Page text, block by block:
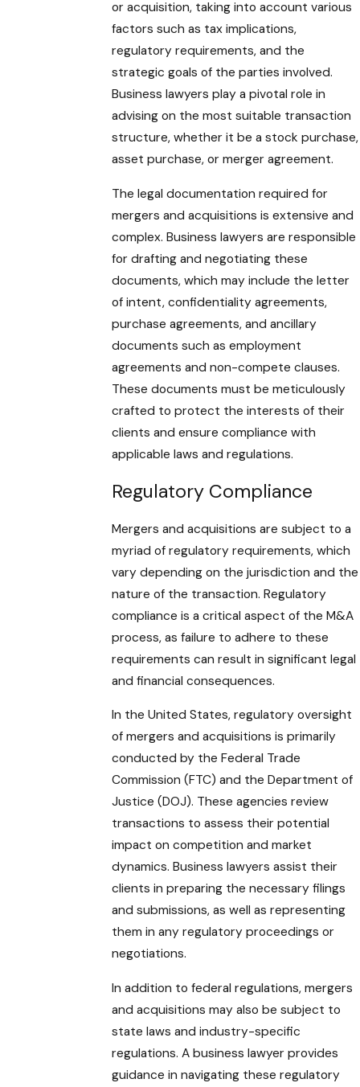
or acquisition, taking into account various
factors such as tax implications,
regulatory requirements, and the
strategic goals of the parties involved.
Business lawyers play a pivotal role in
advising on the most suitable transaction
structure, whether it be a stock purchase,
asset purchase, or merger agreement.
The legal documentation required for
mergers and acquisitions is extensive and
complex. Business lawyers are responsible
for drafting and negotiating these
documents, which may include the letter
of intent, confidentiality agreements,
purchase agreements, and ancillary
documents such as employment
agreements and non-compete clauses.
These documents must be meticulously
crafted to protect the interests of their
clients and ensure compliance with
applicable laws and regulations.
Regulatory Compliance
Mergers and acquisitions are subject to a
myriad of regulatory requirements, which
vary depending on the jurisdiction and the
nature of the transaction. Regulatory
compliance is a critical aspect of the M&A
process, as failure to adhere to these
requirements can result in significant legal
and financial consequences.
In the United States, regulatory oversight
of mergers and acquisitions is primarily
conducted by the Federal Trade
Commission (FTC) and the Department of
Justice (DOJ). These agencies review
transactions to assess their potential
impact on competition and market
dynamics. Business lawyers assist their
clients in preparing the necessary filings
and submissions, as well as representing
them in any regulatory proceedings or
negotiations.
In addition to federal regulations, mergers
and acquisitions may also be subject to
state laws and industry-specific
regulations. A business lawyer provides
guidance in navigating these regulatory